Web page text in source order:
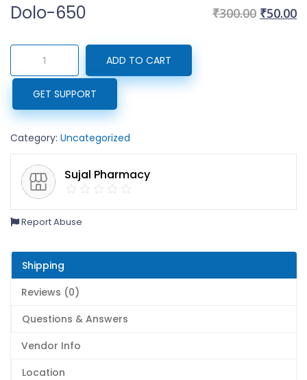
Dolo-650 ₹300.00 Original
₹50.00
650
quantity
ADD TO CART
GET SUPPORT
Category: Uncategorized
Sujal Pharmacy
Report Abuse
Shipping
Reviews (0)
Questions & Answers
Vendor Info
Location